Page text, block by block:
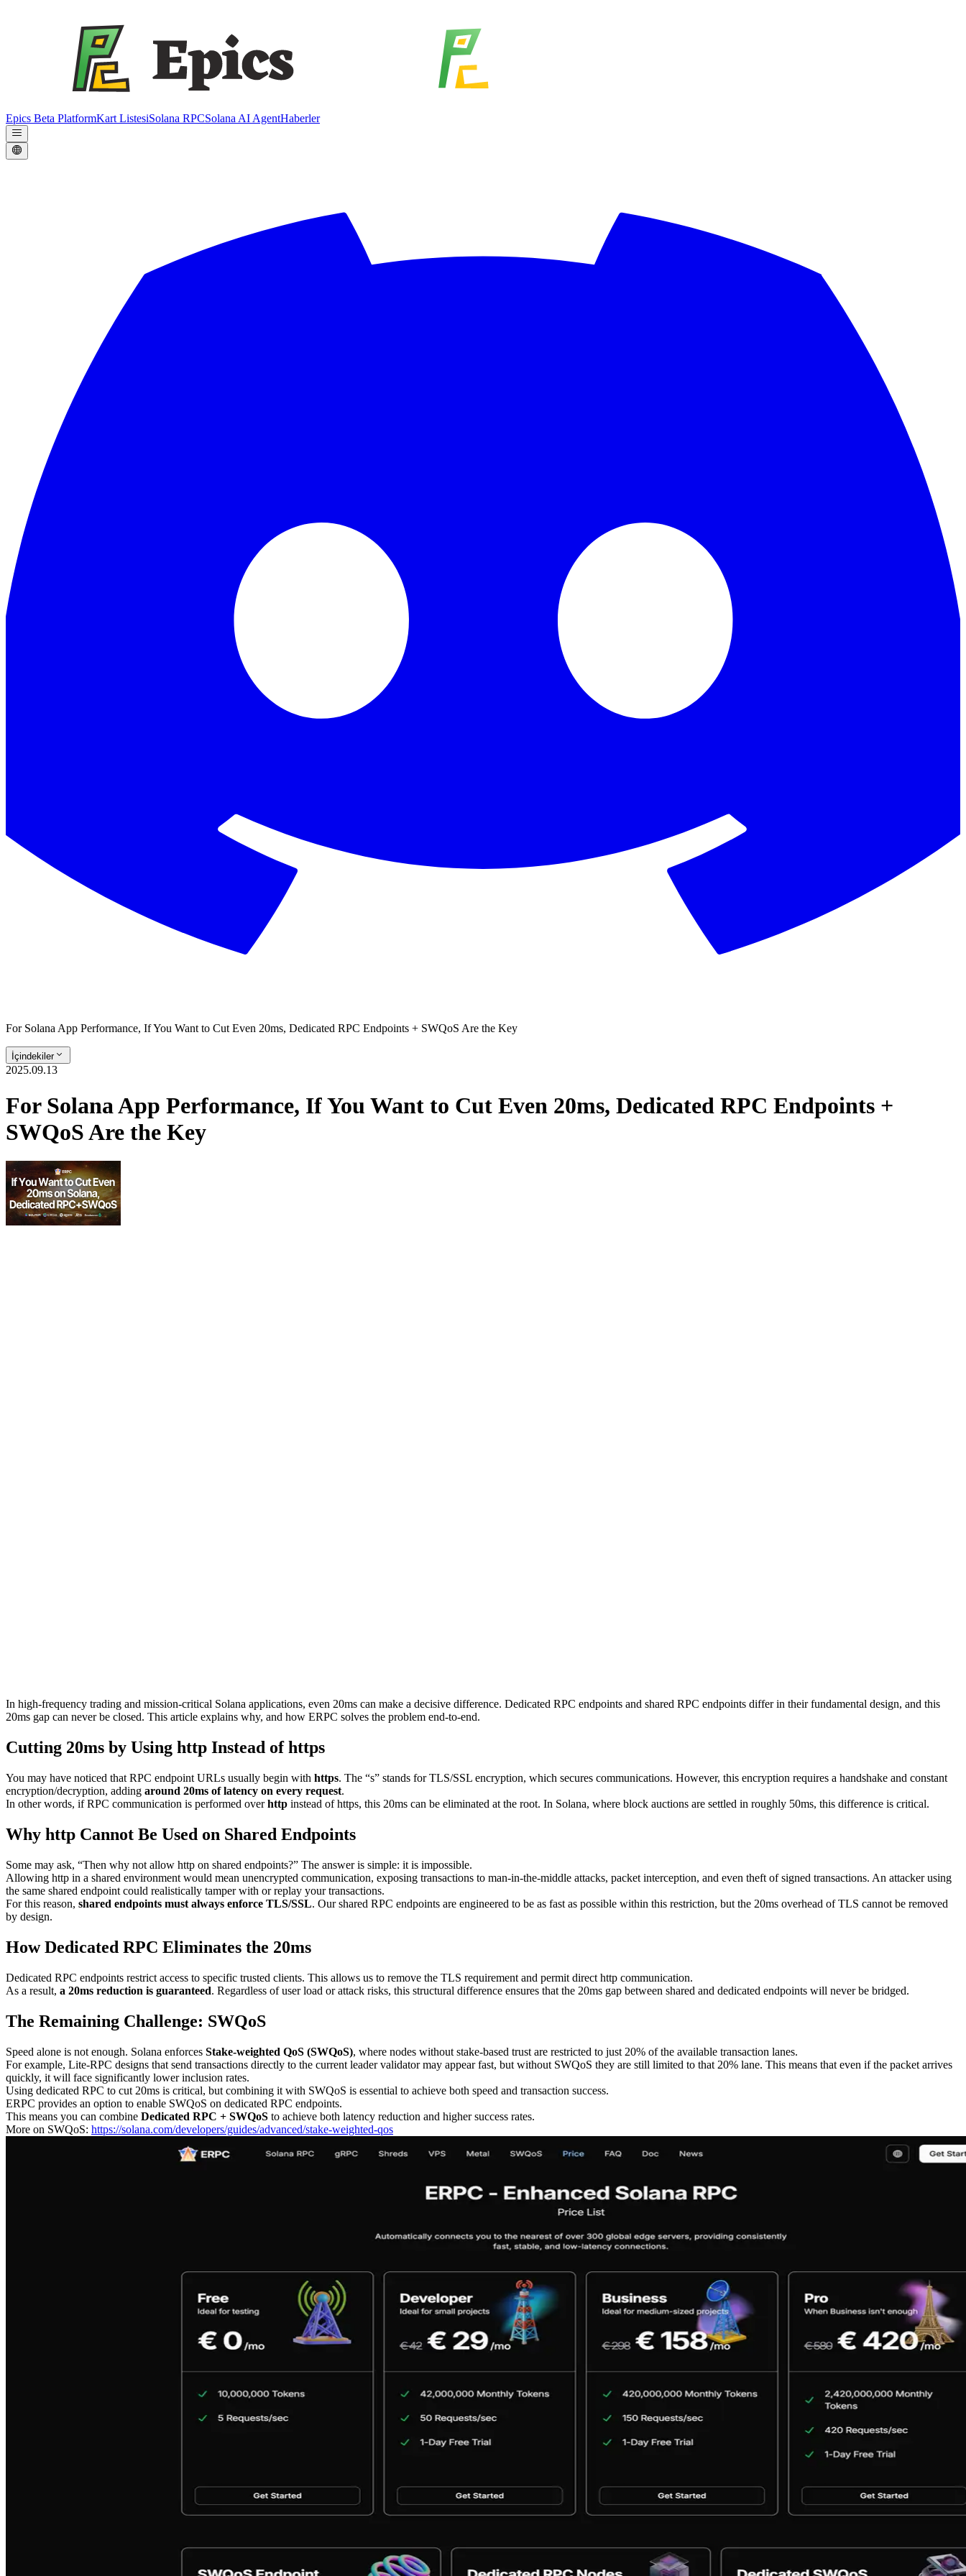
Epics Beta PlatformKart ListesiSolana RPCSolana AI AgentHaberler
For Solana App Performance, If You Want to Cut Even 20ms, Dedicated RPC Endpoints + SWQoS Are the Key
İçindekiler
2025.09.13
For Solana App Performance, If You Want to Cut Even 20ms, Dedicated RPC Endpoints +
SWQoS Are the Key
In high-frequency trading and mission-critical Solana applications, even 20ms can make a decisive difference. Dedicated RPC endpoints and shared RPC endpoints differ in their fundamental design, and this
20ms gap can never be closed. This article explains why, and how ERPC solves the problem end-to-end.
Cutting 20ms by Using http Instead of https
You may have noticed that RPC endpoint URLs usually begin with https. The “s” stands for TLS/SSL encryption, which secures communications. However, this encryption requires a handshake and constant
encryption/decryption, adding around 20ms of latency on every request.
In other words, if RPC communication is performed overhttp instead of https, this 20ms can be eliminated at the root. In Solana, where block auctions are settled in roughly 50ms, this difference is critical.
Why http Cannot Be Used on Shared Endpoints
Some may ask, “Then why not allow http on shared endpoints?” The answer is simple: it is impossible.
Allowing http in a shared environment would mean unencrypted communication, exposing transactions to man-in-the-middle attacks, packet interception, and even theft of signed transactions. An attacker using
the same shared endpoint could realistically tamper with or replay your transactions.
For this reason, shared endpoints must always enforce TLS/SSL. Our shared RPC endpoints are engineered to be as fast as possible within this restriction, but the 20ms overhead of TLS cannot be removed
by design.
How Dedicated RPC Eliminates the 20ms
Dedicated RPC endpoints restrict access to specific trusted clients. This allows us to remove the TLS requirement and permit direct http communication.
As a result, a 20ms reduction is guaranteed. Regardless of user load or attack risks, this structural difference ensures that the 20ms gap between shared and dedicated endpoints will never be bridged.
The Remaining Challenge: SWQoS
Speed alone is not enough. Solana enforces Stake-weighted QoS (SWQoS), where nodes without stake-based trust are restricted to just 20% of the available transaction lanes.
For example, Lite-RPC designs that send transactions directly to the current leader validator may appear fast, but without SWQoS they are still limited to that 20% lane. This means that even if the packet arrives
quickly, it will face significantly lower inclusion rates.
Using dedicated RPC to cut 20ms is critical, but combining it with SWQoS is essential to achieve both speed and transaction success.
ERPC provides an option to enable SWQoS on dedicated RPC endpoints.
This means you can combine Dedicated RPC + SWQoS to achieve both latency reduction and higher success rates.
More on SWQoS: https://solana.com/developers/guides/advanced/stake-weighted-qos